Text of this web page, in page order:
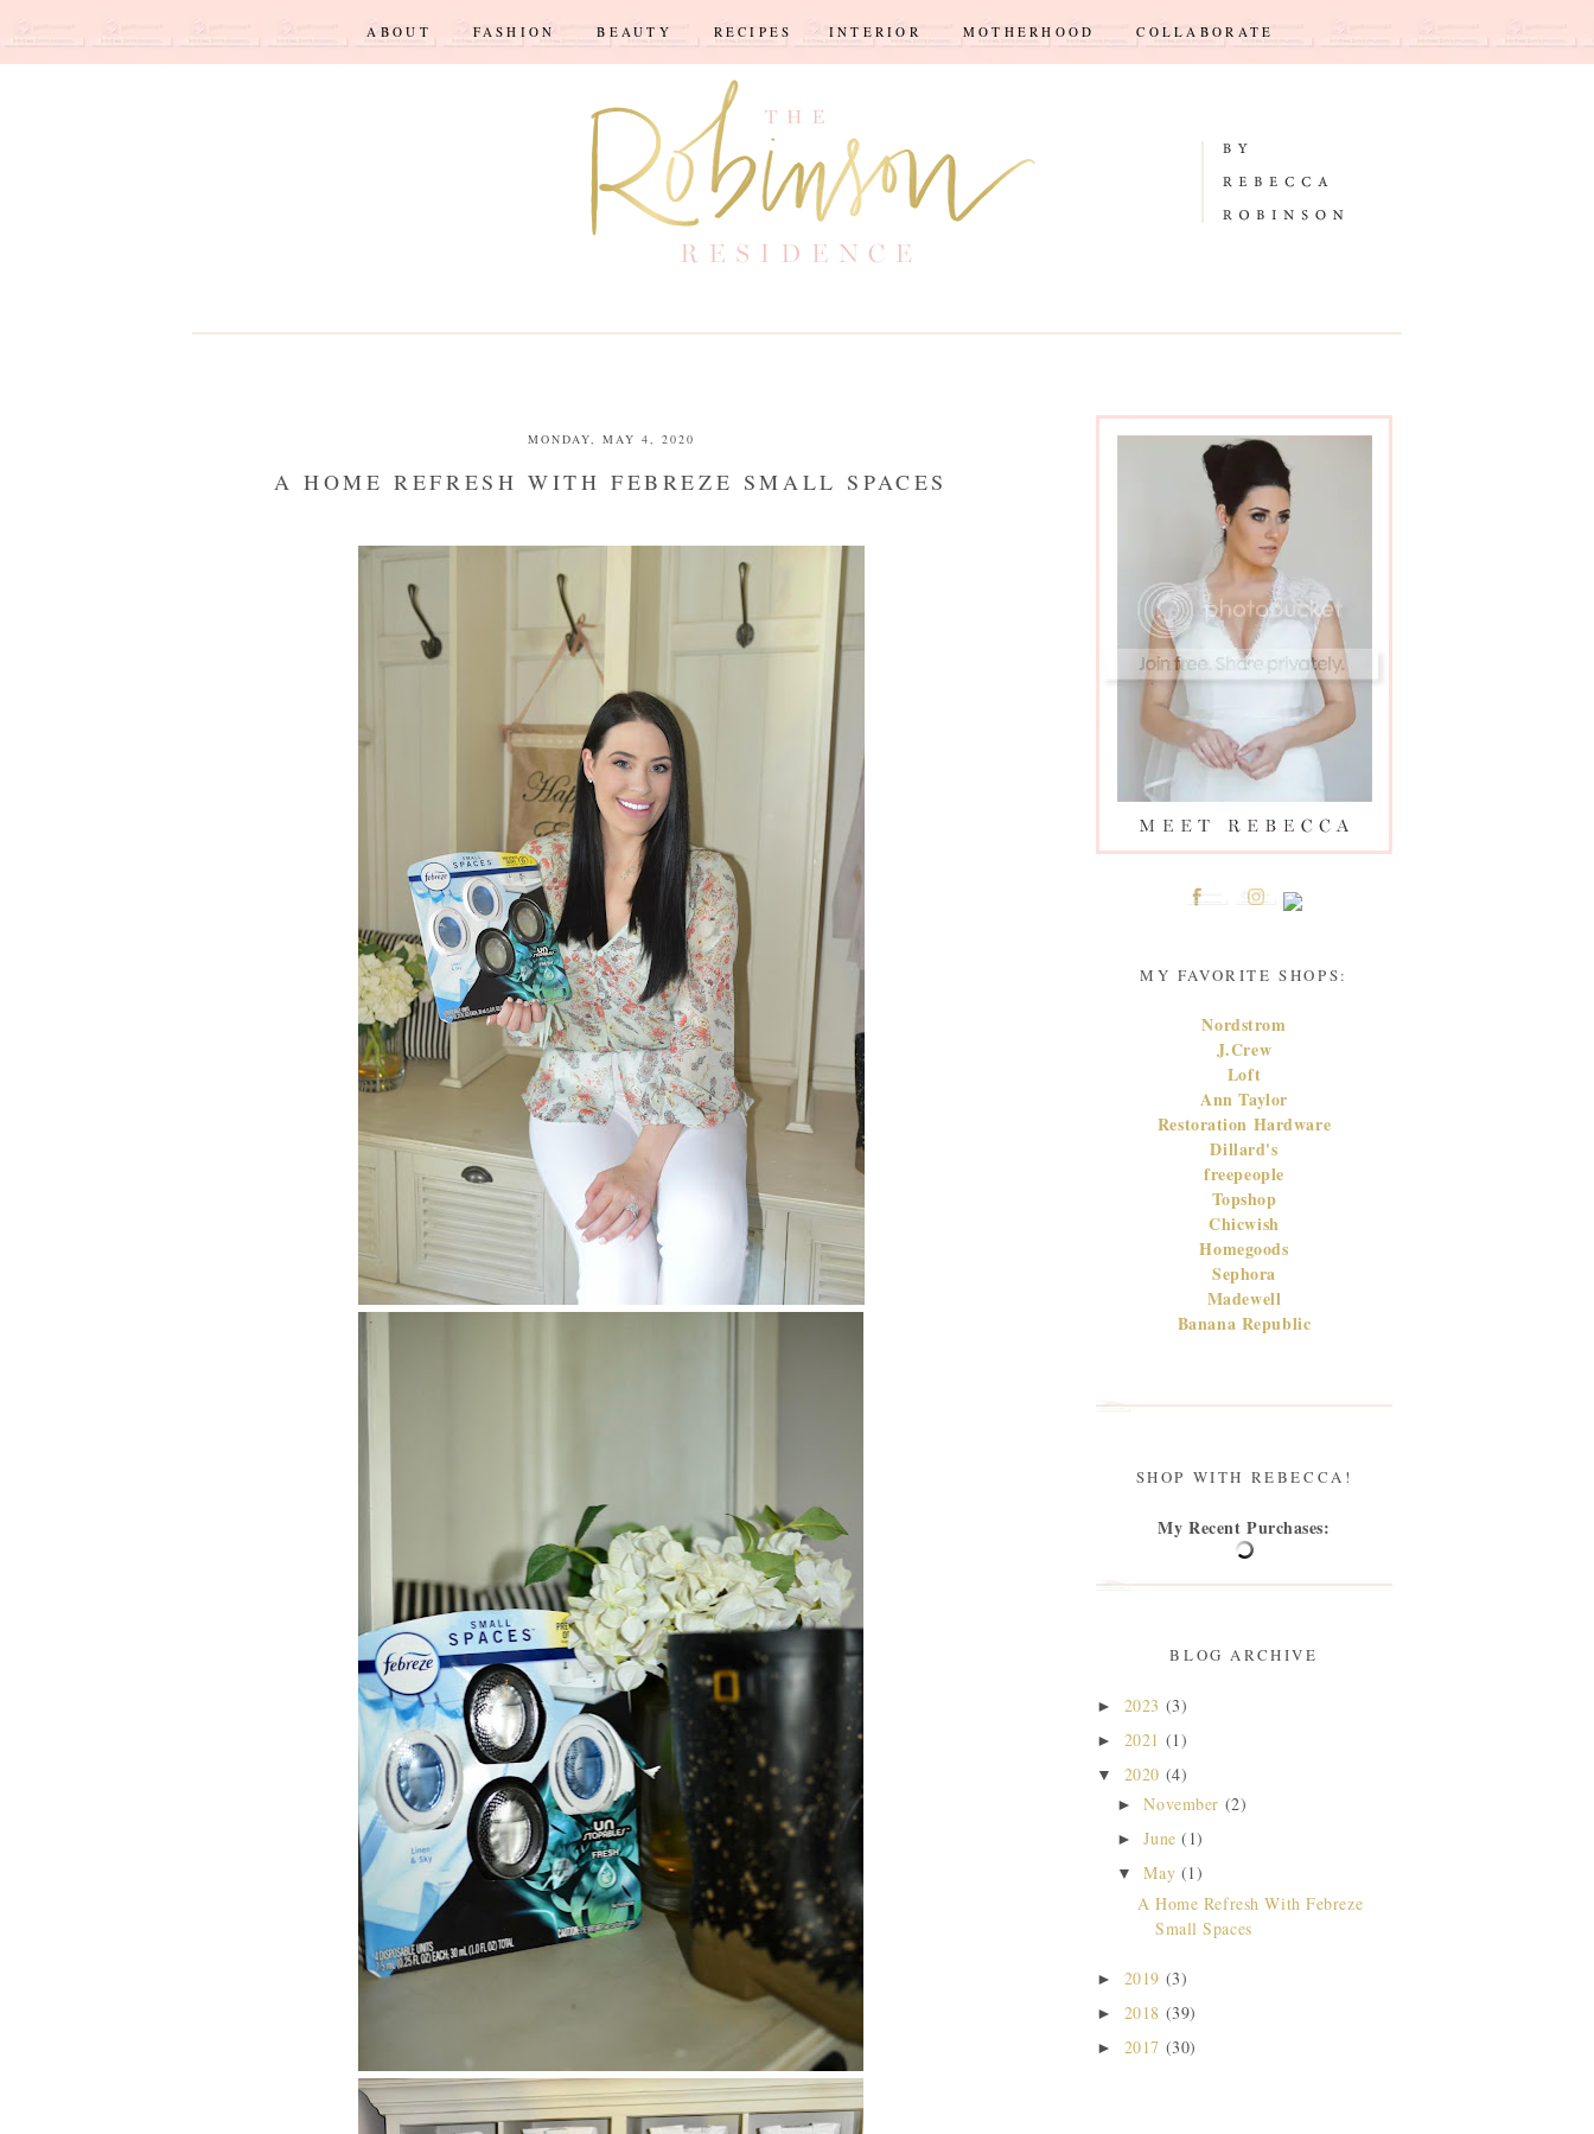
ABOUT FASHION BEAUTY RECIPES INTERIOR MOTHERHOOD COLLABORATE
MONDAY, MAY 4, 2020
A HOME REFRESH WITH FEBREZE SMALL SPACES
MY FAVORITE SHOPS:
Nordstrom
J.Crew
Loft
Ann Taylor
Restoration Hardware
Dillard's
freepeople
Topshop
Chicwish
Homegoods
Sephora
Madewell
Banana Republic
SHOP WITH REBECCA!
My Recent Purchases:
BLOG ARCHIVE
► 2023 (3)
► 2021 (1)
▼ 2020 (4)
►November (2)
►June(1)
▼May (1)
A Home Refresh With Febreze
Small Spaces
► 2019 (3)
► 2018 (39)
► 2017 (30)